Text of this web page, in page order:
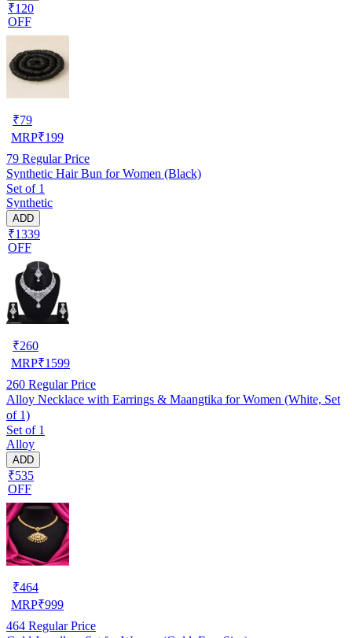
₹120
OFF
₹79
MRP₹199
79 Regular Price
Synthetic Hair Bun for Women (Black)
Set of 1
Synthetic
ADD
₹1339
OFF
₹260
MRP₹1599
260 Regular Price
Alloy Necklace with Earrings & Maangtika for Women (White, Set
of 1)
Set of 1
Alloy
ADD
₹535
OFF
₹464
MRP₹999
464 Regular Price